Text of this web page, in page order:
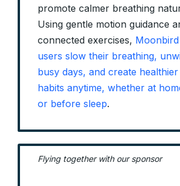
promote calmer breathing
Using gentle motion guidance
connected exercises,
users slow their breathing,
busy days, and create
habits anytime, whether at
or before sleep.
Flying together with our sponsor